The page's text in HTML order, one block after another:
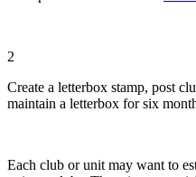
2
Create a letterbox stamp, post
maintain a letterbox for six
Each club or unit may want to